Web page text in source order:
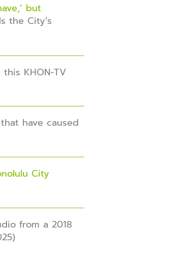
but
the City’s
KHON-TV
have caused
City
from a 2018